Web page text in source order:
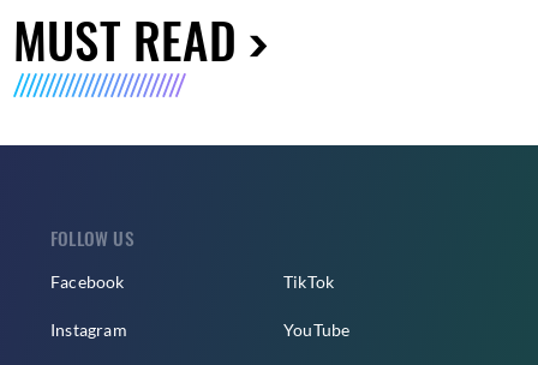
MUST READ
FOLLOW US
Facebook
Instagram
TikTok
YouTube